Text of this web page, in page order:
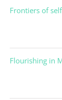
Frontiers of
Flourishing in